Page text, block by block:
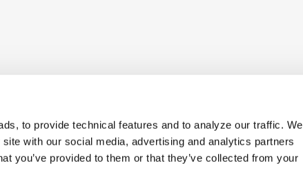
to provide technical features and to analyze our traffic. We
with our social media, advertising and analytics partners
you’ve provided to them or that they’ve collected from your